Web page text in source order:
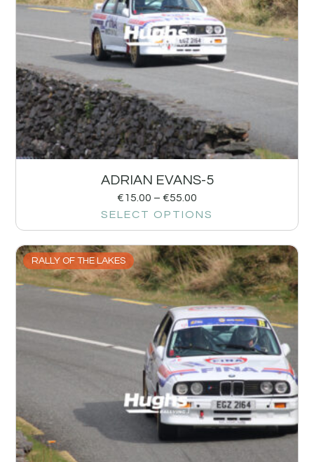
ADRIAN EVANS-5
€15.00 – €55.00
SELECT OPTIONS
RALLY OF THE LAKES